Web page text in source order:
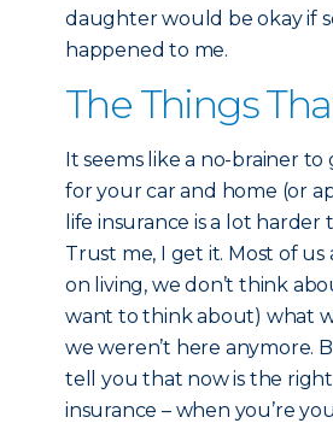
daughter would be okay if
happened to me.
The Things
It seems like a no-brainer to
for your car and home (or
life insurance is a lot harder
Trust me, I get it. Most of us
on living, we don’t think
want to think about) what
we weren’t here anymore.
tell you that now is the
insurance – when you’re